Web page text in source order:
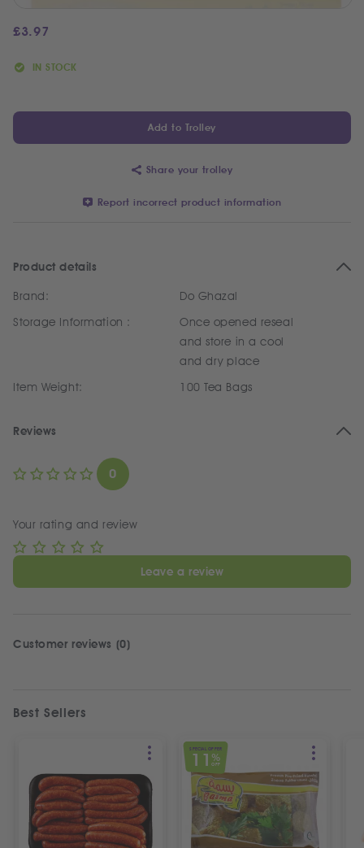
£3.97
IN STOCK
Add to Trolley
Share your trolley
Report incorrect product information
Product details
Brand:
Do Ghazal
Storage Information :
Once opened reseal
and store in a cool
and dry place
Item Weight:
100 Tea Bags
Reviews
0
Your rating and review
Leave a review
Customer reviews (0)
Best Sellers
SPECIAL OFFER
11%
OFF